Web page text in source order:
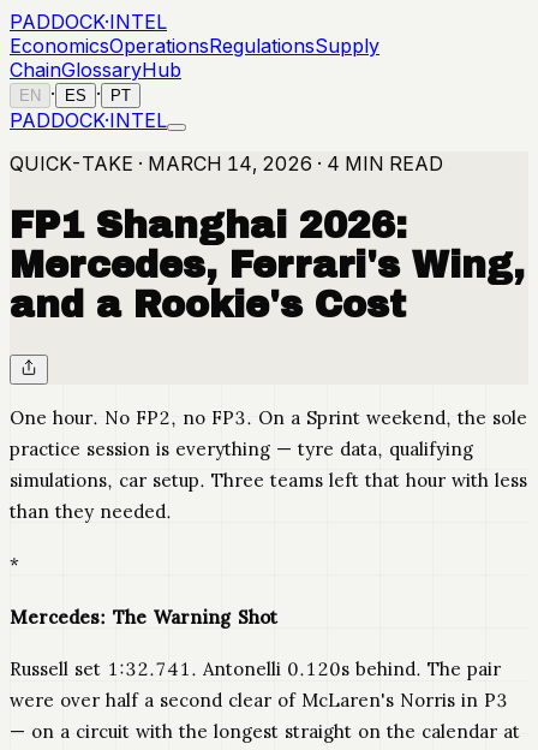
PADDOCK·INTEL
EconomicsOperationsRegulationsSupply
ChainGlossaryHub
EN · ES · PT
PADDOCK·INTEL
QUICK-TAKE · MARCH 14, 2026 · 4 MIN READ
FP1 Shanghai 2026:
Mercedes, Ferrari's Wing,
and a Rookie's Cost
One hour. No FP2, no FP3. On a Sprint weekend, the sole
practice session is everything — tyre data, qualifying
simulations, car setup. Three teams left that hour with less
than they needed.
*
Mercedes: The Warning Shot
Russell set 1:32.741. Antonelli 0.120s behind. The pair
were over half a second clear of McLaren's Norris in P3
— on a circuit with the longest straight on the calendar at